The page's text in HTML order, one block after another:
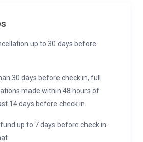
up to 30 days before
30 days before check in, full
made within 48 hours of
14 days before check in.
up to 7 days before check in.